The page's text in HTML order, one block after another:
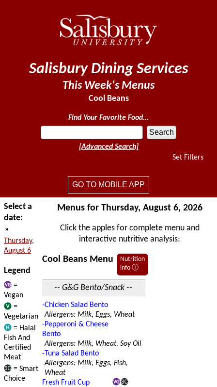
Salisbury Dining Services
This Week's Menus
Cool Beans
Find Your Favorite Food...
[Advanced Search]
Set Filters
GO TO MOBILE APP
Select a
date:
»
Thursday,
August 6
Legend
=
Vegan
=
Vegetarian
= Halal
Fish And
Certified
Meat
= Smart
Choice
Menus for Thursday, August 6, 2026
Click the apples for complete menu and
interactive nutritive analysis:
Cool Beans Menu
Nutrition
info ⓘ
-- G&G Bento/Snack --
-Chicken Salad Bento
Allergens: Milk, Eggs, Wheat
-Pepperoni & Cheese
Bento
Allergens: Milk, Wheat, Soy Oil
-Tuna Salad Bento
Allergens: Milk, Eggs, Fish,
Wheat
Fresh Fruit Cup